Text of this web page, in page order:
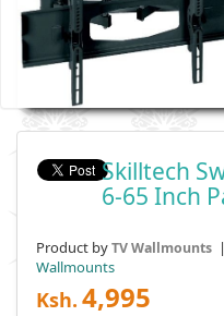
Skilltech
6-65 Inch
Product byTV Wallmounts |
Wallmounts
Ksh. 4,995